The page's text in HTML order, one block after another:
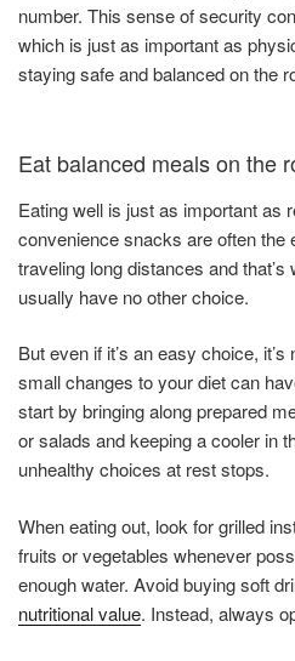
number. This sense of security
which is just as important as
staying safe and balanced on the
Eat balanced meals on the
Eating well is just as important as
convenience snacks are often the
traveling long distances and
usually have no other choice.
But even if it’s an easy choice,
small changes to your diet can
start by bringing along prepared
or salads and keeping a cooler in
unhealthy choices at rest stops.
When eating out, look for grilled
fruits or vegetables whenever
enough water. Avoid buying soft
nutritional value. Instead, always